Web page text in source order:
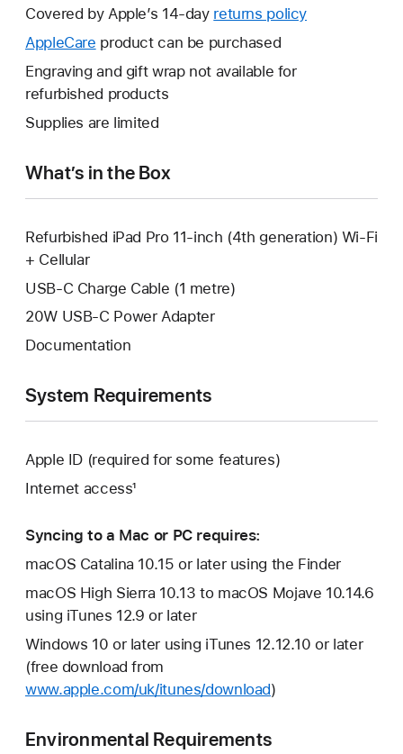
Covered by Apple’s 14-day returns policy
AppleCare This
will
open
new
product can be purchased
Engraving and gift wrap not available for
refurbished products
Supplies are limited
What’s in the Box
Refurbished iPad Pro 11-inch (4th generation) Wi-Fi
+ Cellular
USB-C Charge Cable (1 metre)
20W USB-C Power Adapter
Documentation
System Requirements
Apple ID (required for some features)
Internet access¹
Syncing to a Mac or PC requires:
macOS Catalina 10.15 or later using the Finder
macOS High Sierra 10.13 to macOS Mojave 10.14.6
using iTunes 12.9 or later
Windows 10 or later using iTunes 12.12.10 or later
(free download from
www.apple.com/uk/itunes/download)
Environmental Requirements